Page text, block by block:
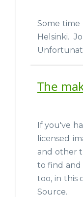
Some
Helsinki.
The
If you've
licensed
and other
to find and
too, in this
Source.